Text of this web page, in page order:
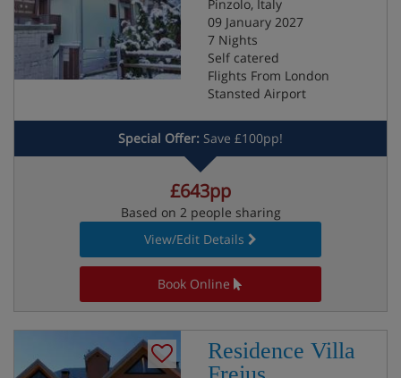
Pinzolo, Italy
09 January 2027
7 Nights
Self catered
Flights From London
Stansted Airport
Special Offer: Save £100pp!
£643pp
Based on 2 people sharing
View/Edit Details
Book Online
Residence Villa